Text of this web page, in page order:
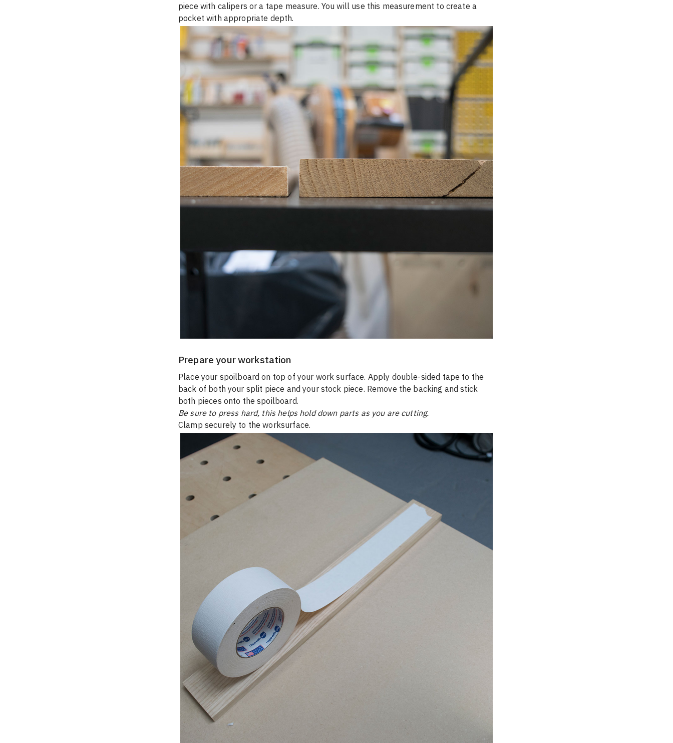
piece with calipers or a tape measure. You will use this measurement to create a
pocket with appropriate depth.
Prepare your workstation
Place your spoilboard on top of your work surface. Apply double-sided tape to the
back of both your split piece and your stock piece. Remove the backing and stick
both pieces onto the spoilboard.
Be sure to press hard, this helps hold down parts as you are cutting.
Clamp securely to the worksurface.